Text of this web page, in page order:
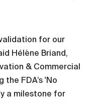
for our
Hélène Briand,
& Commercial
the FDA’s 'No
a milestone for